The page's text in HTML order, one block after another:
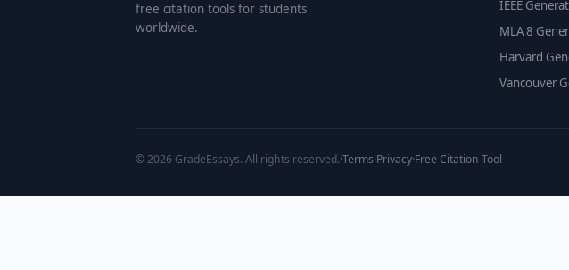
free citation tools for students
worldwide.
IEEE
MLA 8
Harvard
Vancouver
©2026 GradeEssays. All rights reserved.·Terms·Privacy·Free Citation Tool